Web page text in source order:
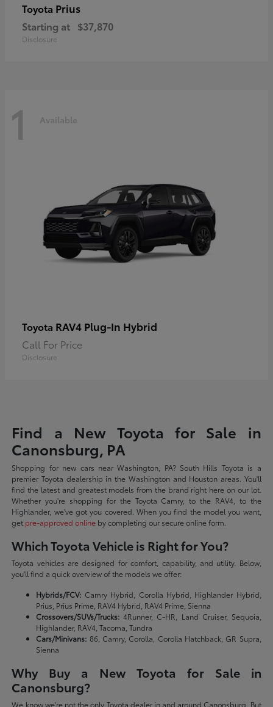
Toyota Prius
Starting at $37,870
Disclosure
1 Available
Toyota RAV4 Plug-In Hybrid
Call For Price
Disclosure
Find a New Toyota for Sale in
Canonsburg, PA
Shopping for new cars near Washington, PA? South Hills Toyota is a
premier Toyota dealership in the Washington and Houston areas. You'll
find the latest and greatest models from the brand right here on our lot.
Whether you're shopping for the Toyota Camry, to the RAV4, to the
Highlander, we've got you covered. When you find the model you want,
get pre-approved online by completing our secure online form.
Which Toyota Vehicle is Right for You?
Toyota vehicles are designed for comfort, capability, and utility. Below,
you'll find a quick overview of the models we offer:
Hybrids/FCV: Camry Hybrid, Corolla Hybrid, Highlander Hybrid,
Prius, Prius Prime, RAV4 Hybrid, RAV4 Prime, Sienna
Crossovers/SUVs/Trucks: 4Runner, C-HR, Land Cruiser, Sequoia,
Highlander, RAV4, Tacoma, Tundra
Cars/Minivans: 86, Camry, Corolla, Corolla Hatchback, GR Supra,
Sienna
Why Buy a New Toyota for Sale in
Canonsburg?
We know we're not the only Toyota dealer in and around Canonsburg. But